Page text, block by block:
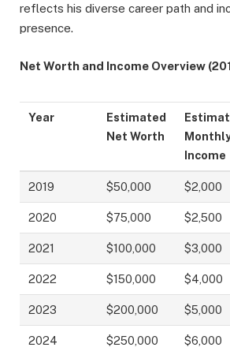
reflects his diverse career path and
presence.
Net Worth and Income Overview
Year
Estimated
Net Worth
Income
2019 $50,000 $2,000
2020 $75,000 $2,500
2021 $100,000 $3,000
2022 $150,000 $4,000
2023 $200,000 $5,000
2024 $250,000 $6,000